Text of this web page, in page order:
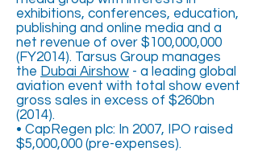
exhibitions, conferences, education,
publishing and online media and a
net revenue of over $100,000,000
(FY2014). Tarsus Group manages
the Dubai Airshow - a leading global
aviation event with total show event
gross sales in excess of $260bn
(2014).
• CapRegen plc: In 2007, IPO raised
$5,000,000 (pre-expenses).